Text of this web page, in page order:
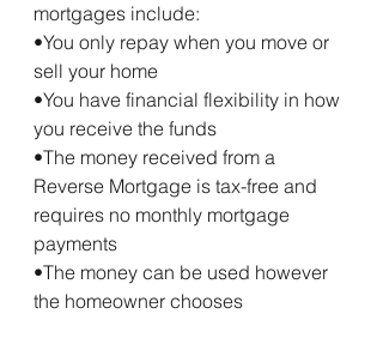
mortgages include:
•You only repay when you move or
sell your home
•You have financial flexibility in how
you receive the funds
•The money received from a
Reverse Mortgage is tax-free and
requires no monthly mortgage
payments
•The money can be used however
the homeowner chooses